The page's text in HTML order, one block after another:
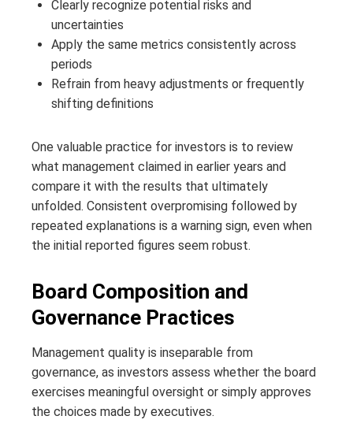
Clearly recognize potential risks and
uncertainties
Apply the same metrics consistently across
periods
Refrain from heavy adjustments or frequently
shifting definitions
One valuable practice for investors is to review
what management claimed in earlier years and
compare it with the results that ultimately
unfolded. Consistent overpromising followed by
repeated explanations is a warning sign, even when
the initial reported figures seem robust.
Board Composition and
Governance Practices
Management quality is inseparable from
governance, as investors assess whether the board
exercises meaningful oversight or simply approves
the choices made by executives.